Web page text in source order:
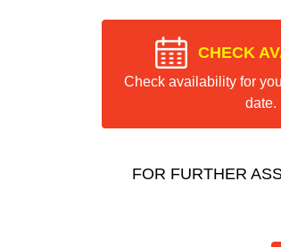
CHECK
Check availability for
date.
FOR FURTHER